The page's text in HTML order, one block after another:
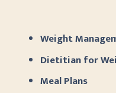
Weight
Dietitian for
Meal Plans